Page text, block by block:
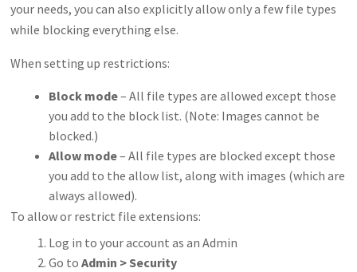
your needs, you can also explicitly allow only a few file types
while blocking everything else.
When setting up restrictions:
Block mode– All file types are allowed except those
you add to the block list. (Note: Images cannot be
blocked.)
Allow mode– All file types are blocked except those
you add to the allow list, along with images (which are
always allowed).
To allow or restrict file extensions:
Log in to your account as an Admin
Go toAdmin > Security